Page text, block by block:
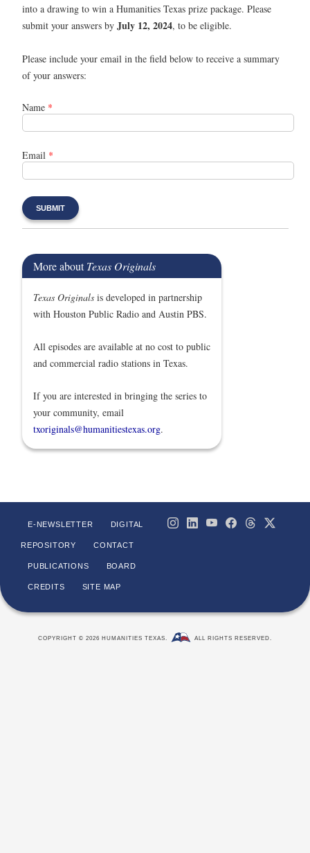
into a drawing to win a Humanities Texas prize package. Please
submit your answers by July 12, 2024, to be eligible.
Please include your email in the field below to receive a summary
of your answers:
Name *
Email *
More aboutTexas Originals
Texas Originals is developed in partnership
with Houston Public Radio and Austin PBS.
All episodes are available at no cost to public
and commercial radio stations in Texas.
If you are interested in bringing the series to
your community, email
txoriginals@humanitiestexas.org.
E-NEWSLETTER DIGITAL
REPOSITORY CONTACT
PUBLICATIONS BOARD
CREDITS SITE MAP
COPYRIGHT © 2026 HUMANITIES TEXAS. ALL RIGHTS RESERVED.